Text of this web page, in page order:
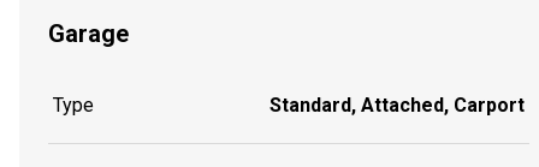
Garage
Type Standard, Attached, Carport